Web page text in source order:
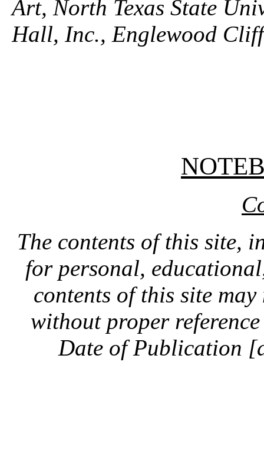
Art, North Texas State
Hall, Inc., Englewood
The contents of this site,
for personal,
contents of this site
without proper
Date of Publication